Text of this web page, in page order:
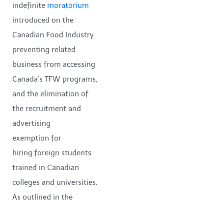
indefinite moratorium
introduced on the
Canadian Food Industry
preventing related
business from accessing
Canada’s TFW programs,
and the elimination of
the recruitment and
advertising
exemption for
hiring foreign students
trained in Canadian
colleges and universities.
As outlined in the